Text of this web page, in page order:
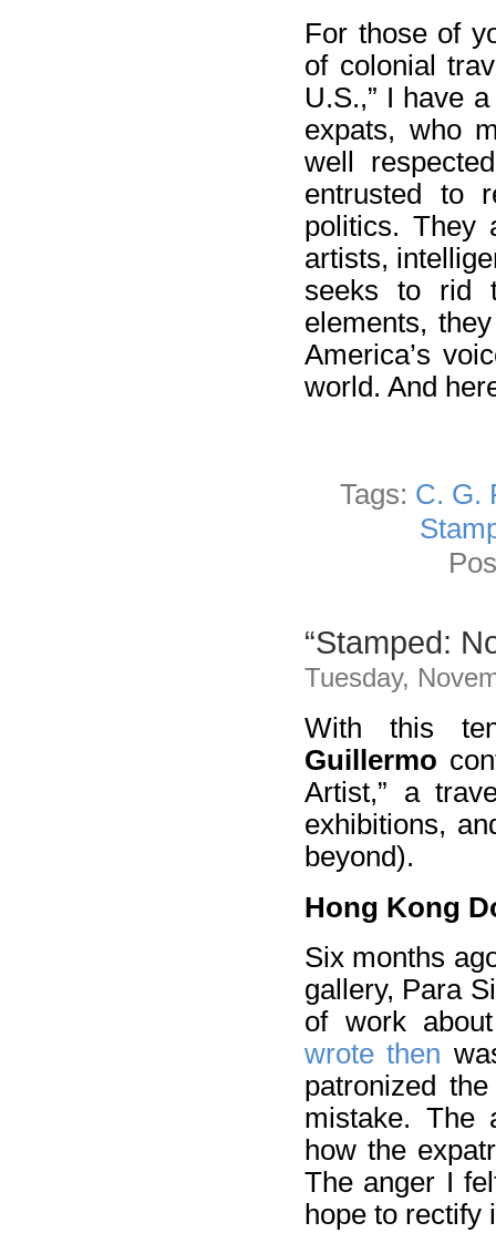
For those of
of colonial
U.S.,” I have
expats, who
well
entrusted to
politics. They
artists,
seeks to rid
elements,
America’s
world. And
Tags: C. G.
“Stamped:
Tuesday,
With this
Guillermo
Artist,” a
exhibitions,
beyond).
Hong Kong
Six months
gallery, Para
of work
wrote then
patronized
mistake. The
how the
The anger I
hope to rectify